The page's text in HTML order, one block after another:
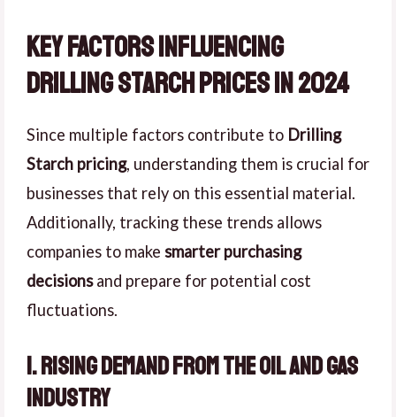
Key Factors Influencing
Drilling Starch Prices in 2024
Since multiple factors contribute to Drilling
Starch pricing, understanding them is crucial for
businesses that rely on this essential material.
Additionally, tracking these trends allows
companies to make smarter purchasing
decisionsand prepare for potential cost
fluctuations.
1. Rising Demand from the Oil and Gas
Industry